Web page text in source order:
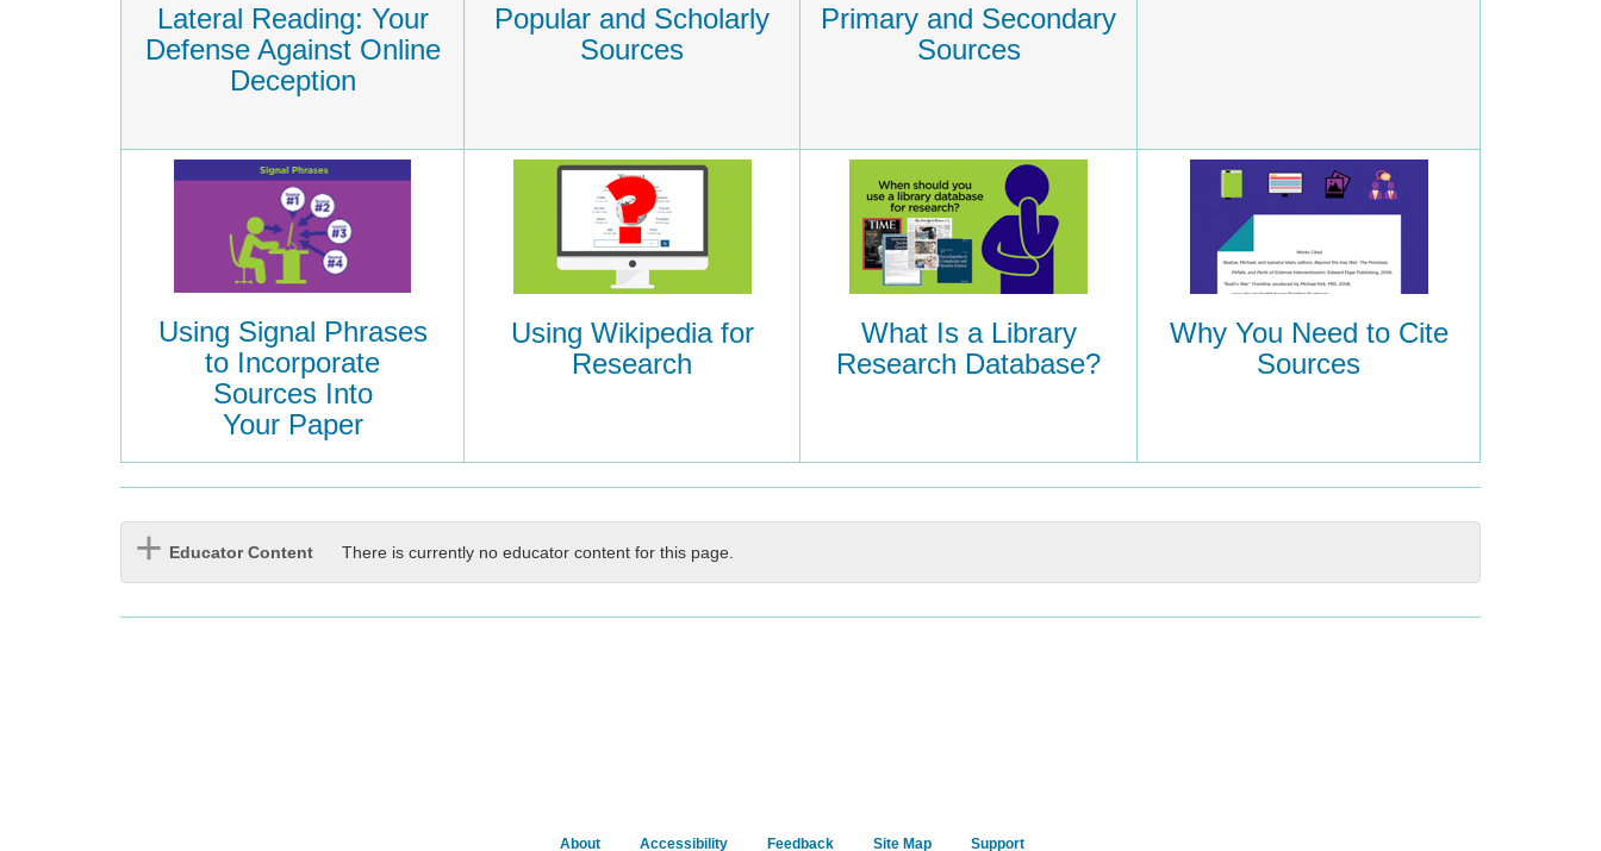
Lateral Reading: Your
Defense Against Online
Deception
Popular and Scholarly
Sources
Primary and Secondary
Sources
Using Signal Phrases
to Incorporate
Sources Into
Your Paper
Using Wikipedia for
Research
What Is a Library
Research Database?
Why You Need to Cite
Sources
Educator Content There is currently no educator content for this page.
About Accessibility Feedback Site Map Support